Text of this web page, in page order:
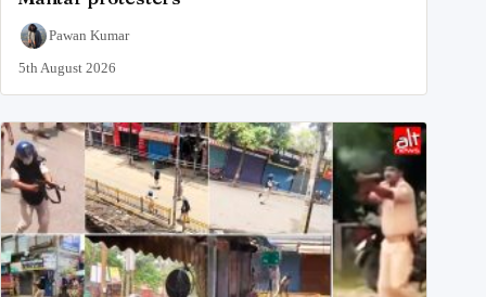
Pawan Kumar
5th August 2026